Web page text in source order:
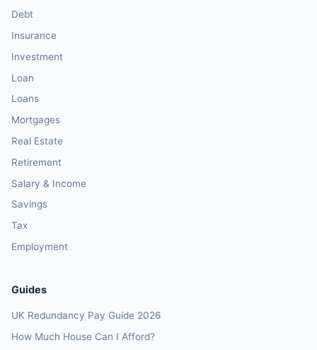
Debt
Insurance
Investment
Loan
Loans
Mortgages
Real Estate
Retirement
Salary & Income
Savings
Tax
Employment
Guides
UK Redundancy Pay Guide 2026
How Much House Can I Afford?